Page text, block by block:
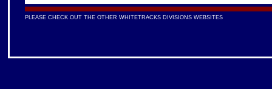
PLEASE CHECK OUT THE OTHER WHITETRACKS DIVISIONS WEBSITES